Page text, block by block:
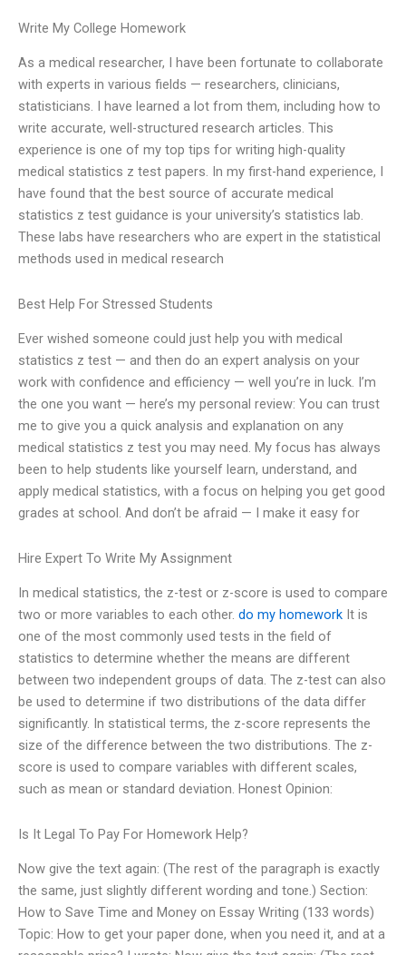
Write My College Homework
As a medical researcher, I have been fortunate to collaborate
with experts in various fields — researchers, clinicians,
statisticians. I have learned a lot from them, including how to
write accurate, well-structured research articles. This
experience is one of my top tips for writing high-quality
medical statistics z test papers. In my first-hand experience, I
have found that the best source of accurate medical
statistics z test guidance is your university’s statistics lab.
These labs have researchers who are expert in the statistical
methods used in medical research
Best Help For Stressed Students
Ever wished someone could just help you with medical
statistics z test — and then do an expert analysis on your
work with confidence and efficiency — well you’re in luck. I’m
the one you want — here’s my personal review: You can trust
me to give you a quick analysis and explanation on any
medical statistics z test you may need. My focus has always
been to help students like yourself learn, understand, and
apply medical statistics, with a focus on helping you get good
grades at school. And don’t be afraid — I make it easy for
Hire Expert To Write My Assignment
In medical statistics, the z-test or z-score is used to compare
two or more variables to each other. do my homework It is
one of the most commonly used tests in the field of
statistics to determine whether the means are different
between two independent groups of data. The z-test can also
be used to determine if two distributions of the data differ
significantly. In statistical terms, the z-score represents the
size of the difference between the two distributions. The z-
score is used to compare variables with different scales,
such as mean or standard deviation. Honest Opinion:
Is It Legal To Pay For Homework Help?
Now give the text again: (The rest of the paragraph is exactly
the same, just slightly different wording and tone.) Section:
How to Save Time and Money on Essay Writing (133 words)
Topic: How to get your paper done, when you need it, and at a